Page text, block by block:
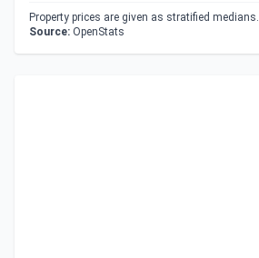
Property prices are given as stratified medians.
Source: OpenStats